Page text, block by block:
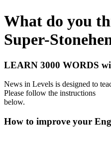
What do you
Super-
LEARN 3000 WORDS
News in Levels is designed to
Please follow the instructions
below.
How to improve your